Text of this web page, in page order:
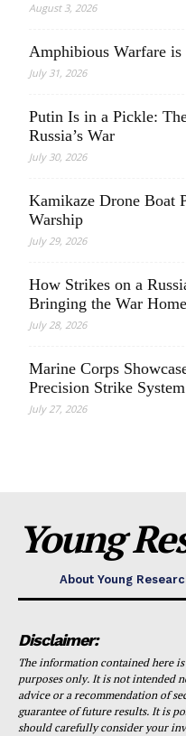
August 3, 2026
Amphibious Warfare
July 31, 2026
Putin Is in a Pickle:
Russia’s War
July 30, 2026
Kamikaze Drone Boat
Warship
July 29, 2026
How Strikes on a
Bringing the War Home
July 28, 2026
Marine Corps
Precision Strike System
July 27, 2026
Young
About Young
Disclaimer:
The information contained here
purposes only. It is not intended
advice or a recommendation of
guarantee of future results. It is
should carefully consider your